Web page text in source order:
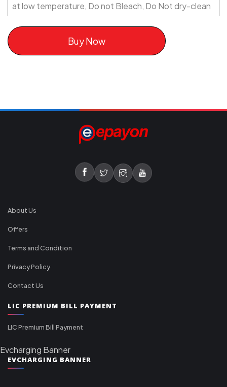
at low temperature, Do not Bleach, Do Not dry-clean
Buy Now
About Us
Offers
Terms and Condition
Privacy Policy
Contact Us
LIC PREMIUM BILL PAYMENT
LIC Premium Bill Payment
Evcharging Banner
EVCHARGING BANNER